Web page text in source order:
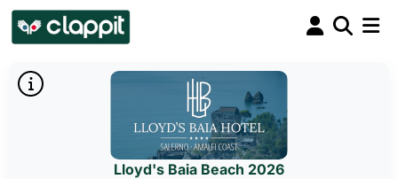
Lloyd's Baia Beach 2026